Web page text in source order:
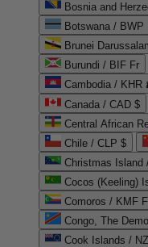
Bosnia and
Botswana / BWP
Brunei
Burundi / BIF Fr
Cambodia / KHR ៛
Canada / CAD $
Central African
Chile / CLP $
Christmas Island
Cocos (Keeling)
Comoros / KMF
Congo, The
Cook Islands /